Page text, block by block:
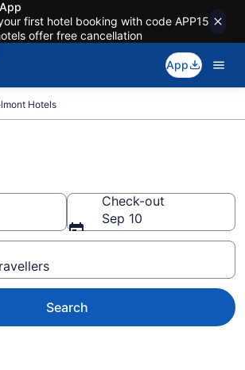
first hotel booking with code APP15
offer free cancellation
App
Hotels
Check-out
Sep 10
Search